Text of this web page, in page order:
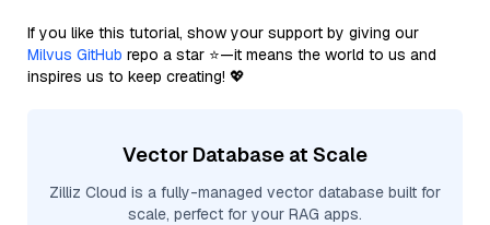
If you like this tutorial, show your support by giving our
Milvus GitHub repo a star ⭐—it means the world to us and
inspires us to keep creating! 💖
Vector Database at Scale
Zilliz Cloud is a fully-managed vector database built for
scale, perfect for your RAG apps.